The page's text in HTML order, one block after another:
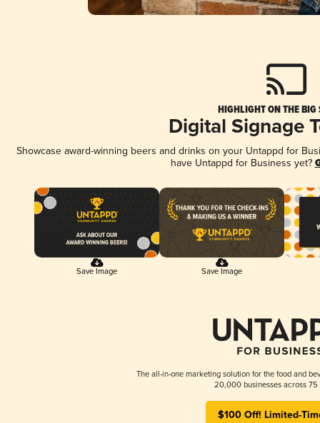
HIGHLIGHT ON THE BIG
Digital Signage
Showcase award-winning beers and drinks on your Untappd for
have Untappd for Business yet?
Save Image Save Image
The all-in-one marketing solution for the food and
20,000 businesses across 75
$100 Off! Limited-